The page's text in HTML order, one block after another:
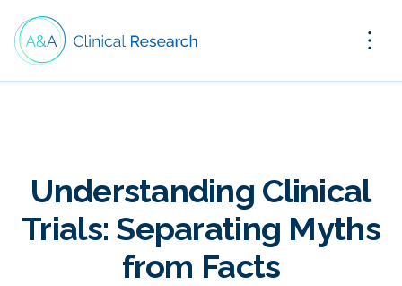
Understanding Clinical
Trials: Separating Myths
from Facts